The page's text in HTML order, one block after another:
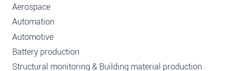
Aerospace
Automation
Automotive
Battery production
Structural monitoring & Building material production